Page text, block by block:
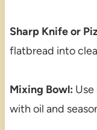
Sharp Knife or
flatbread into
Mixing Bowl:
with oil and